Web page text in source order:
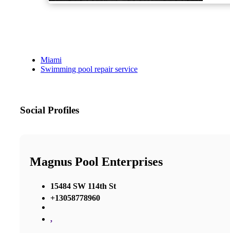
Miami
Swimming pool repair service
Social Profiles
Magnus Pool Enterprises
15484 SW 114th St
+13058778960
,